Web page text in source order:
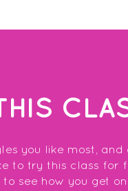
you like most,
to try this class for
see how you get